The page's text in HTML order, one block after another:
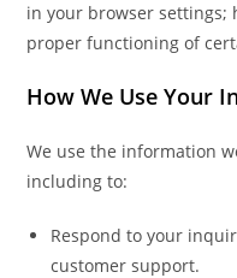
in your browser settings;
proper functioning of
How We Use Your
We use the information
including to:
Respond to your
customer support.